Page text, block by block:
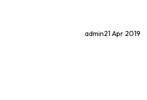
21 Apr 2019
admin